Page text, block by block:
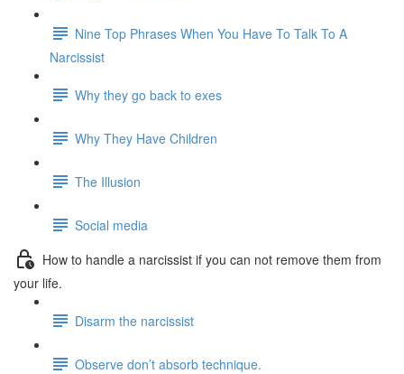
Nine Top Phrases When You Have To Talk To A
Narcissist
Why they go back to exes
Why They Have Children
The Illusion
Social media
How to handle a narcissist if you can not remove them from
your life.
Disarm the narcissist
Observe don’t absorb technique.